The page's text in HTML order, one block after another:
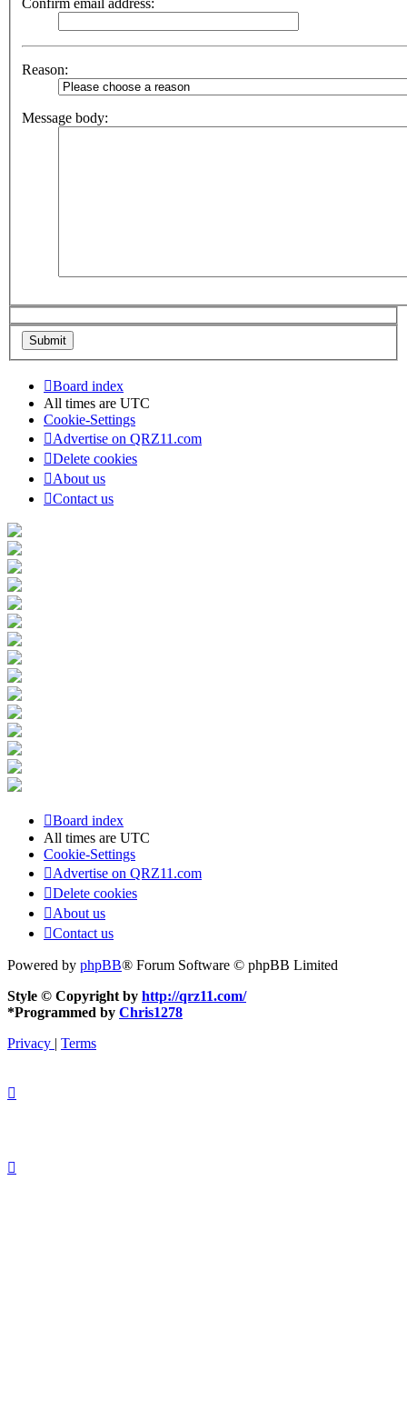
Confirm email address:
Reason:
Message body:
Board index
All times are UTC
Cookie-Settings
Advertise on QRZ11.com
Delete cookies
About us
Contact us
Board index
All times are UTC
Cookie-Settings
Advertise on QRZ11.com
Delete cookies
About us
Contact us
Powered by phpBB® Forum Software © phpBB Limited
Style © Copyright by http://qrz11.com/
*Programmed by Chris1278
Privacy | Terms